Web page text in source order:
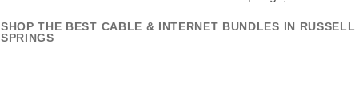
SHOP THE BEST CABLE & INTERNET BUNDLES IN RUSSELL
SPRINGS